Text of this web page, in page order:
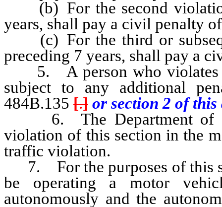
(b) For the second
years, shall pay a civil penalty
(c) For the third or
preceding 7 years, shall pay a
5. A person who violates
subject to any additional
484B.135 [.] or section 2 of this
6. The Department of
violation of this section in the
traffic violation.
7. For the purposes of this
be operating a motor
autonomously and the